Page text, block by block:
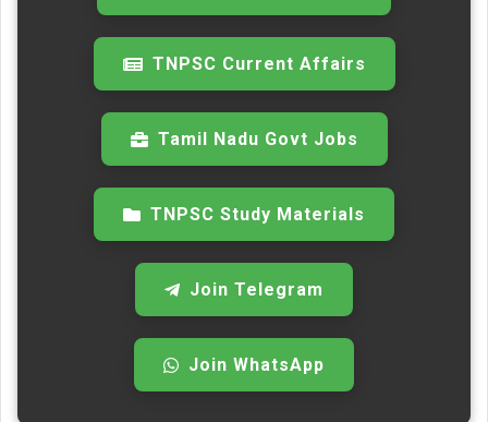
TNPSC Current Affairs
Tamil Nadu Govt Jobs
TNPSC Study Materials
Join Telegram
Join WhatsApp